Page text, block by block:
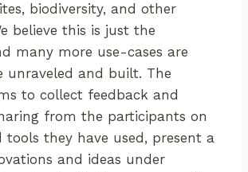
biodiversity, and other
believe this is just the
many more use-cases are
unraveled and built. The
to collect feedback and
from the participants on
tools they have used, present a
and ideas under